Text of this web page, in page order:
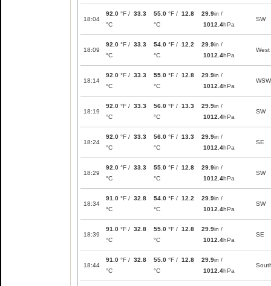
18:04
92.0 °F / 33.3
°C
55.0 °F / 12.8
°C
29.9in /
1012.4hPa
SW
18:09
92.0 °F / 33.3
°C
54.0 °F / 12.2
°C
29.9in /
1012.4hPa
West
18:14
92.0 °F / 33.3
°C
55.0 °F / 12.8
°C
29.9in /
1012.4hPa
WSW
18:19
92.0 °F / 33.3
°C
56.0 °F / 13.3
°C
29.9in /
1012.4hPa
SW
18:24
92.0 °F / 33.3
°C
56.0 °F / 13.3
°C
29.9in /
1012.4hPa
SE
18:29
92.0 °F / 33.3
°C
55.0 °F / 12.8
°C
29.9in /
1012.4hPa
SW
18:34
91.0 °F / 32.8
°C
54.0 °F / 12.2
°C
29.9in /
1012.4hPa
SW
18:39
91.0 °F / 32.8
°C
55.0 °F / 12.8
°C
29.9in /
1012.4hPa
SE
18:44
91.0 °F / 32.8
°C
55.0 °F / 12.8
°C
29.9in /
1012.4hPa